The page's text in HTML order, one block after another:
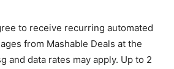
to receive recurring automated
from Mashable Deals at the
and data rates may apply. Up to 2